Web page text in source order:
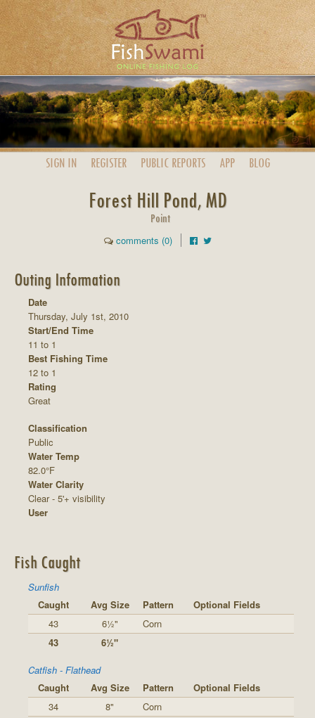
SIGN IN REGISTER PUBLIC REPORTS APP BLOG
Forest Hill Pond, MD
Point
comments (0)
Outing Information
Date
Thursday, July 1st, 2010
Start/End Time
11 to 1
Best Fishing Time
12 to 1
Rating
Great
Classification
Public
Water Temp
82.0°F
Water Clarity
Clear - 5'+ visibility
User
Fish Caught
Sunfish
Caught
Avg Size Pattern
Optional Fields
43
6½"
Corn
43
6½"
Catfish - Flathead
Caught
Avg Size Pattern
Optional Fields
34
8"
Corn